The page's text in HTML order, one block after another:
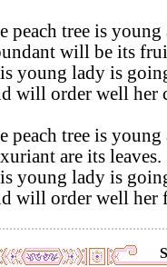
peach tree is young
will be its
young lady is
will order well her
peach tree is young
are its leaves.
young lady is
will order well her